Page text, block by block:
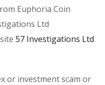
Euphoria Coin
Ltd
57 Investigations Ltd
or investment scam or